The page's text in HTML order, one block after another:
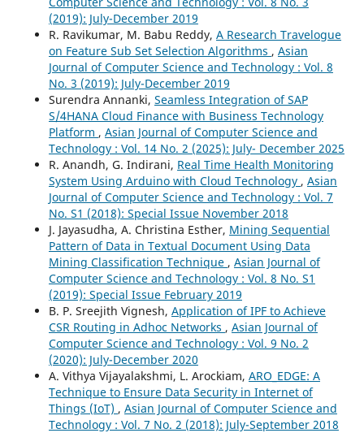
(2019): July-December 2019
R. Ravikumar, M. Babu Reddy, A Research Travelogue
on Feature Sub Set Selection Algorithms , Asian
Journal of Computer Science and Technology : Vol. 8
No. 3 (2019): July-December 2019
Surendra Annanki, Seamless Integration of SAP
S/4HANA Cloud Finance with Business Technology
Platform , Asian Journal of Computer Science and
Technology : Vol. 14 No. 2 (2025): July- December 2025
R. Anandh, G. Indirani, Real Time Health Monitoring
System Using Arduino with Cloud Technology , Asian
Journal of Computer Science and Technology : Vol. 7
No. S1 (2018): Special Issue November 2018
J. Jayasudha, A. Christina Esther, Mining Sequential
Pattern of Data in Textual Document Using Data
Mining Classification Technique , Asian Journal of
Computer Science and Technology : Vol. 8 No. S1
(2019): Special Issue February 2019
B. P. Sreejith Vignesh, Application of IPF to Achieve
CSR Routing in Adhoc Networks , Asian Journal of
Computer Science and Technology : Vol. 9 No. 2
(2020): July-December 2020
A. Vithya Vijayalakshmi, L. Arockiam, ARO_EDGE: A
Technique to Ensure Data Security in Internet of
Things (IoT) , Asian Journal of Computer Science and
Technology : Vol. 7 No. 2 (2018): July-September 2018